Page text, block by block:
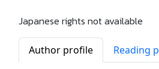
Japanese rights not available
Author profile Reading